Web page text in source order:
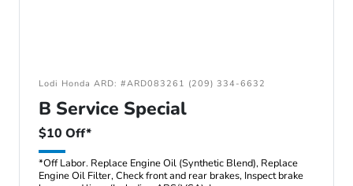
Lodi Honda ARD: #ARD083261 (209) 334-6632
B Service Special
$10 Off*
*Off Labor. Replace Engine Oil (Synthetic Blend), Replace
Engine Oil Filter, Check front and rear brakes, Inspect brake